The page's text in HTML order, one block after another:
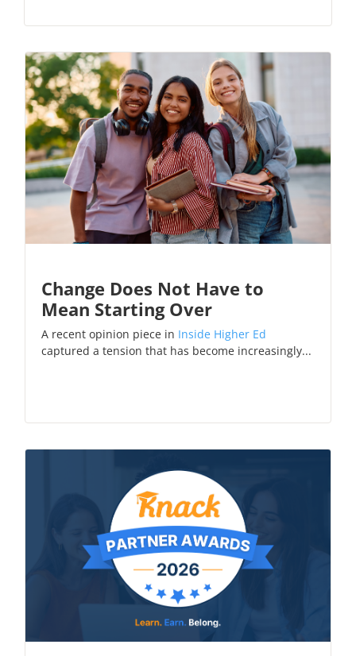
Change Does Not Have to
Mean Starting Over
A recent opinion piece in Inside Higher Ed
captured a tension that has become increasingly...